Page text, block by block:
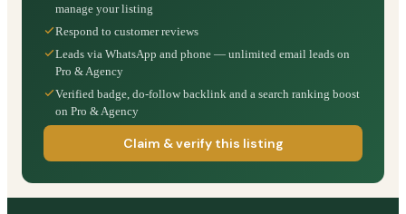
manage your listing
Respond to customer reviews
Leads via WhatsApp and phone — unlimited email leads on
Pro & Agency
Verified badge, do-follow backlink and a search ranking boost
on Pro & Agency
Claim & verify this listing